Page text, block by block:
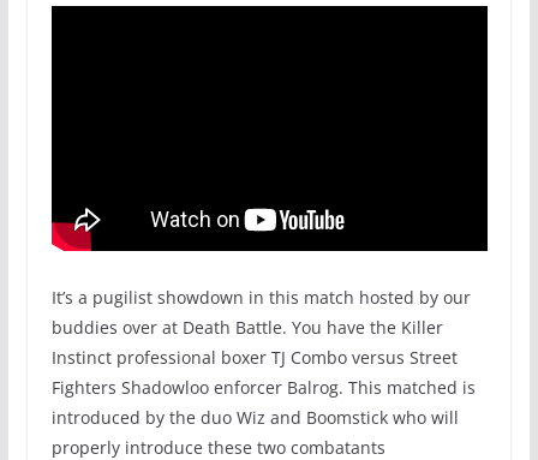
It’s a pugilist showdown in this match hosted by our
buddies over at Death Battle. You have the Killer
Instinct professional boxer TJ Combo versus Street
Fighters Shadowloo enforcer Balrog. This matched is
introduced by the duo Wiz and Boomstick who will
properly introduce these two combatants